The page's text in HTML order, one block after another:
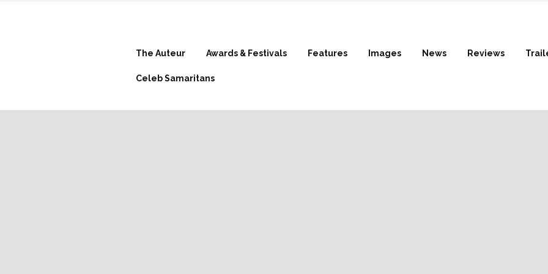
The Auteur Awards & Festivals Features Images News Reviews
Celeb Samaritans